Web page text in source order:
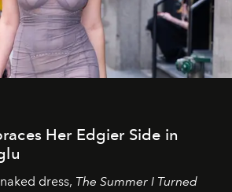
Her Edgier Side in
dress, The Summer I Turned